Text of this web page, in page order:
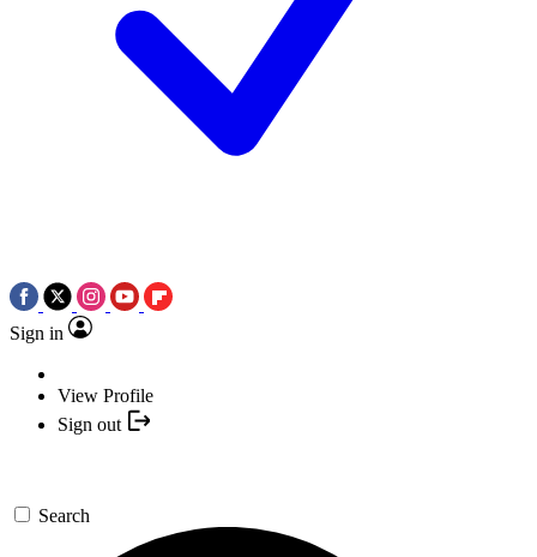
Sign in
View Profile
Sign out
Search